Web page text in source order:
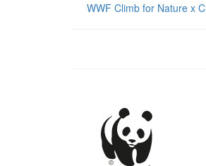
WWF Climb for Nature x